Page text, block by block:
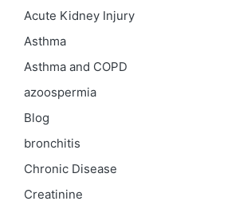
Acute Kidney Injury
Asthma
Asthma and COPD
azoospermia
Blog
bronchitis
Chronic Disease
Creatinine